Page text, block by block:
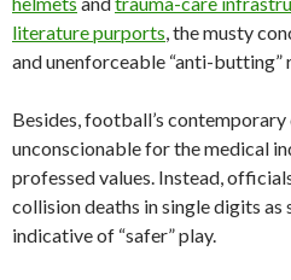
literature purports, the musty
and unenforceable “anti-butting”
Besides, football’s
unconscionable for the medical
professed values. Instead,
collision deaths in single digits as
indicative of “safer” play.